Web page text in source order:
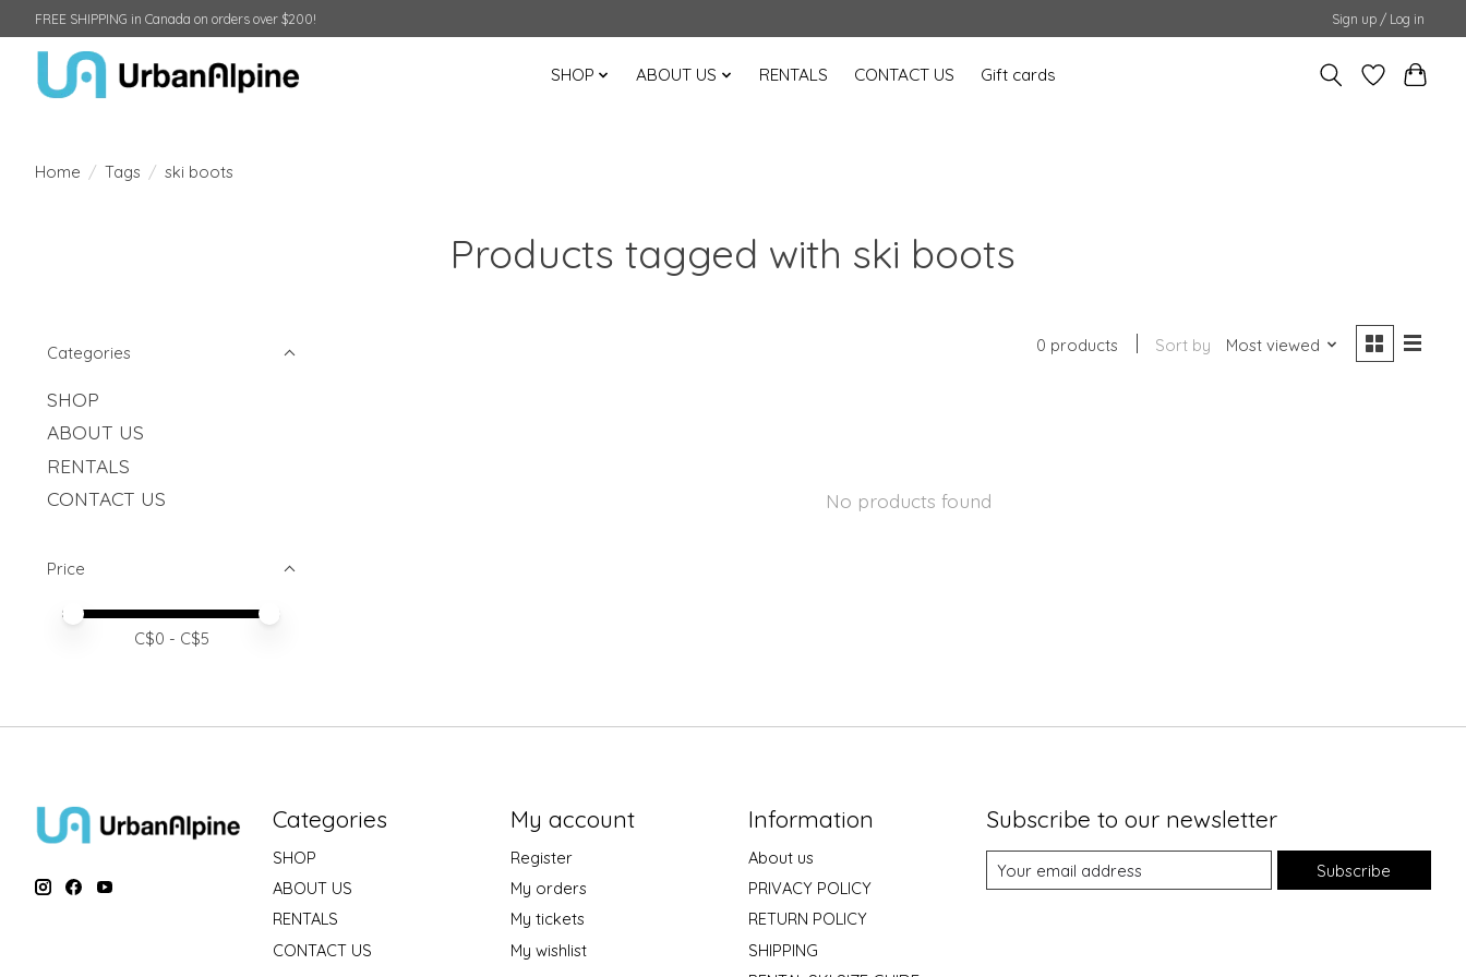
FREE SHIPPING in Canada on orders over $200! Sign up / Log in
SHOP ABOUT US RENTALS CONTACT US Gift cards
Home / Tags / ski boots
Products tagged with ski boots
Categories
SHOP
ABOUT US
RENTALS
CONTACT US
Price
Price minimum value
Price maximum value
C$0 - C$5
0 products Sort by Most viewed
No products found
Categories
SHOP
ABOUT US
RENTALS
CONTACT US
My account
Register
My orders
My tickets
My wishlist
Information
About us
PRIVACY POLICY
RETURN POLICY
SHIPPING
Subscribe to our newsletter
Subscribe